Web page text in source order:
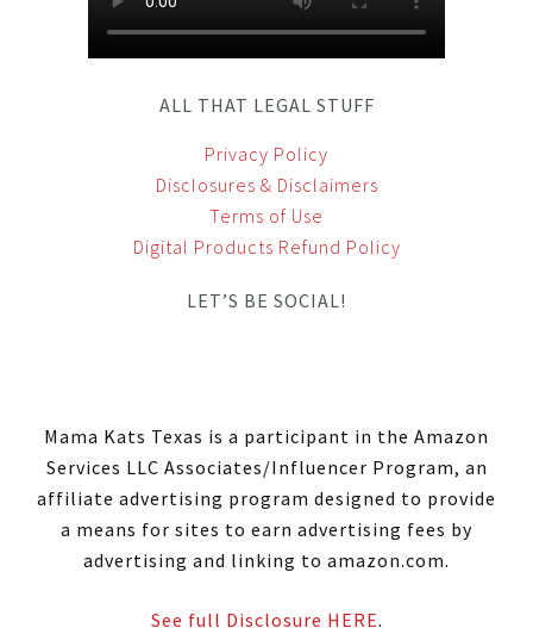
ALL THAT LEGAL STUFF
Privacy Policy
Disclosures & Disclaimers
Terms of Use
Digital Products Refund Policy
LET’S BE SOCIAL!
Mama Kats Texas is a participant in the Amazon
Services LLC Associates/Influencer Program, an
affiliate advertising program designed to provide
a means for sites to earn advertising fees by
advertising and linking to amazon.com.
See full Disclosure HERE.